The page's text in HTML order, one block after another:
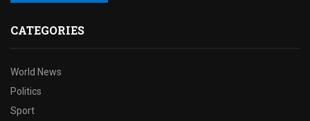
CATEGORIES
World News
Politics
Sport